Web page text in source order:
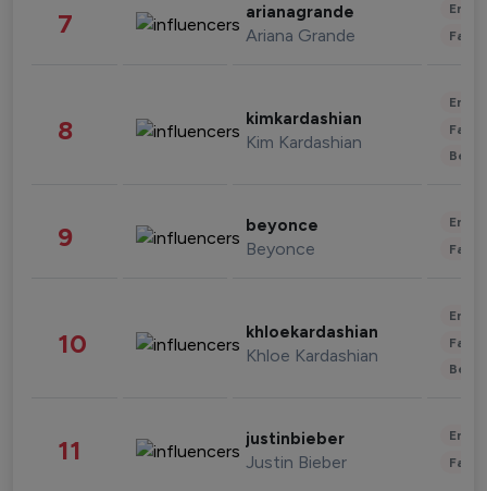
7 arianagrande
Ariana Grande
8 kimkardashian
Kim Kardashian
9 beyonce
Beyonce
10 khloekardashian
Khloe Kardashian
11 justinbieber
Justin Bieber